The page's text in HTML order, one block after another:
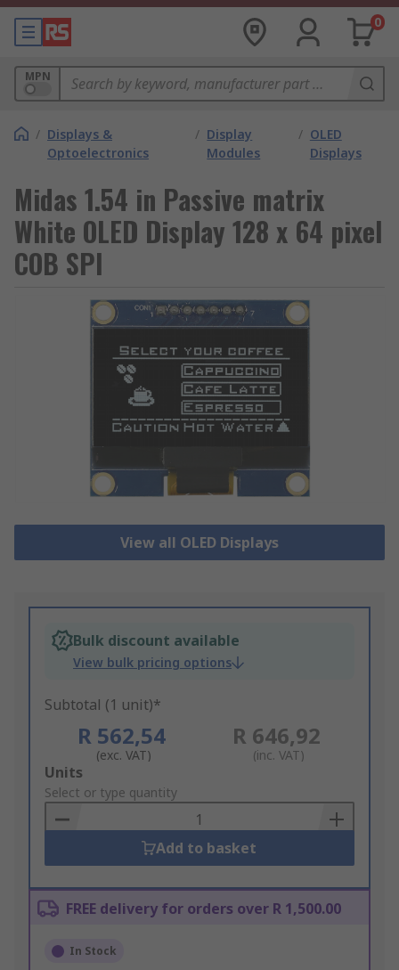
0
MPN
/ Displays &
Optoelectronics
/ Display
Modules
/ OLED
Displays
Midas 1.54 in Passive matrix
White OLED Display 128 x 64 pixel
COB SPI
View all OLED Displays
Bulk discount available
View bulk pricing options
Subtotal (1 unit)*
R 562,54
(exc. VAT)
R 646,92
(inc. VAT)
Add
to
Basket
Units
Select or type quantity
Add to basket
FREE delivery for orders over R 1,500.00
In Stock